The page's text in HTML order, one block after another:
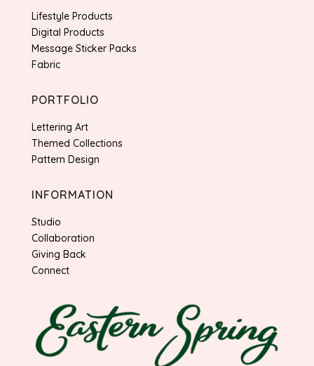
Lifestyle Products
Digital Products
Message Sticker Packs
Fabric
PORTFOLIO
Lettering Art
Themed Collections
Pattern Design
INFORMATION
Studio
Collaboration
Giving Back
Connect